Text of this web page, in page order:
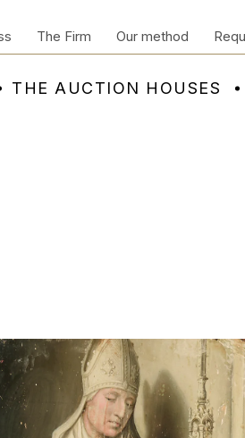
THE AUCTION HOUSES
The Firm Our method